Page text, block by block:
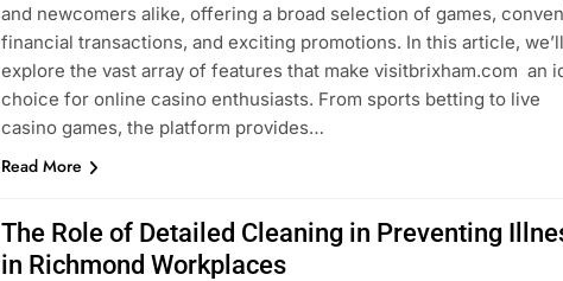
and newcomers alike, offering a broad selection of games,
financial transactions, and exciting promotions. In this article, we’ll
explore the vast array of features that make visitbrixham.com an
choice for online casino enthusiasts. From sports betting to live
casino games, the platform provides…
Read More
The Role of Detailed Cleaning in Preventing
in Richmond Workplaces